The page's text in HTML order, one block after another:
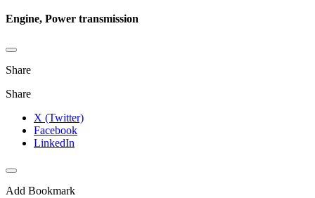
Engine, Power transmission
Share
Share
X (Twitter)
Facebook
LinkedIn
Add Bookmark